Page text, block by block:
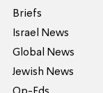
Briefs
Israel News
Global News
Jewish News